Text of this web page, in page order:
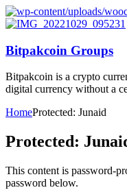
Bitpakcoin Groups
Bitpakcoin is a crypto
digital currency without a
HomeProtected: Junaid
Protected:
This content is password-
password below.